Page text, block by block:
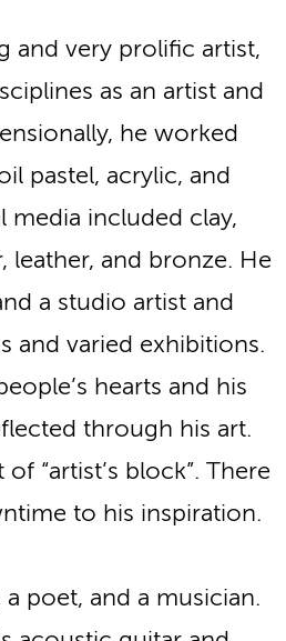
and very prolific artist,
as an artist and
he worked
pastel, acrylic, and
media included clay,
leather, and bronze. He
a studio artist and
and varied exhibitions.
hearts and his
through his art.
“artist’s block”. There
to his inspiration.
poet, and a musician.